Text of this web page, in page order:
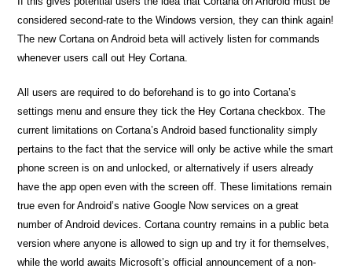
considered second-rate to the Windows version, they can think again!
The new Cortana on Android beta will actively listen for commands
whenever users call out Hey Cortana.
All users are required to do beforehand is to go into Cortana’s
settings menu and ensure they tick the Hey Cortana checkbox. The
current limitations on Cortana’s Android based functionality simply
pertains to the fact that the service will only be active while the smart
phone screen is on and unlocked, or alternatively if users already
have the app open even with the screen off. These limitations remain
true even for Android’s native Google Now services on a great
number of Android devices. Cortana country remains in a public beta
version where anyone is allowed to sign up and try it for themselves,
while the world awaits Microsoft’s official announcement of a non-